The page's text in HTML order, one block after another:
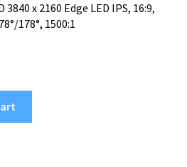
x 2160 Edge LED IPS, 16:9,
178°, 1500:1